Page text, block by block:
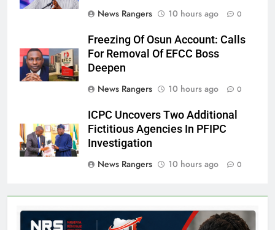
News Rangers
10 hours ago 0
Freezing Of Osun Account: Calls
For Removal Of EFCC Boss
Deepen
News Rangers
10 hours ago 0
ICPC Uncovers Two Additional
Fictitious Agencies In PFIPC
Investigation
News Rangers
10 hours ago 0